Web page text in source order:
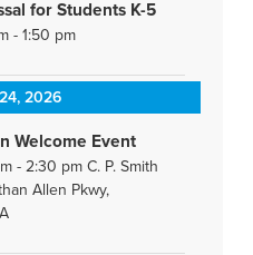
for Students K-5
- 1:50 pm
2026
Welcome Event
- 2:30 pm C. P. Smith
Allen Pkwy,